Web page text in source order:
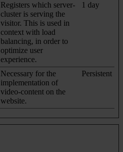
Registers which server-
cluster is serving the
visitor. This is used in
context with load
balancing, in order to
optimize user
experience.
1 day
Necessary for the
implementation of
video-content on the
website.
Persistent